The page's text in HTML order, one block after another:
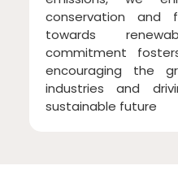
conservation and
towards
commitment
encouraging the
industries and
sustainable future